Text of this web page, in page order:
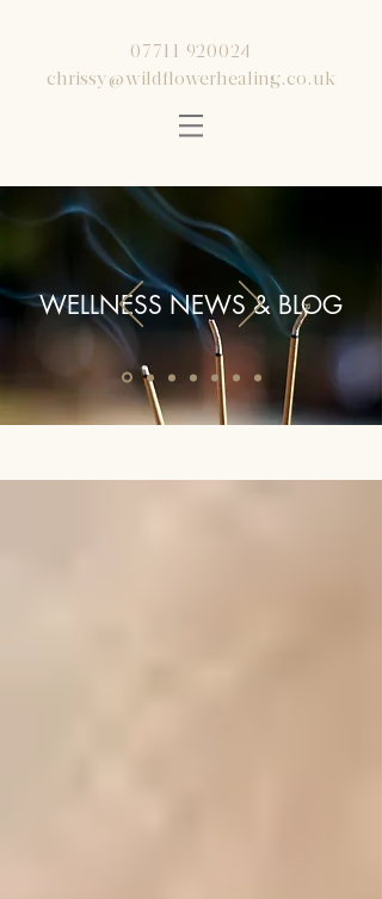
07711 920024
chrissy@wildflowerhealing.co.uk
WELLNESS NEWS & BLOG